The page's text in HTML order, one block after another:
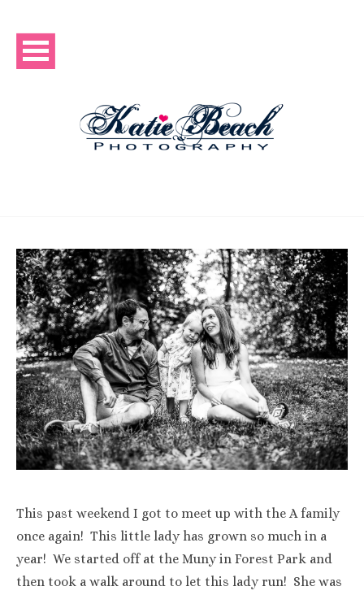
This past weekend I got to meet up with the A family
once again! This little lady has grown so much in a
year! We started off at the Muny in Forest Park and
then took a walk around to let this lady run! She was